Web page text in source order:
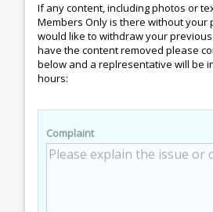
If any content, including photos or
Members Only is there without your
would like to withdraw your
have the content removed please
below and a replresentative will be
hours:
Complaint